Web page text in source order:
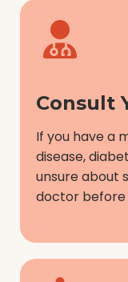
Consult
If you have a
disease,
unsure about
doctor before